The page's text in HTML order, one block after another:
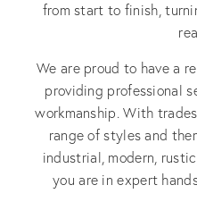
from start to finish,
We are proud to have a
providing professional
workmanship. With
range of styles and
industrial, modern,
you are in expert